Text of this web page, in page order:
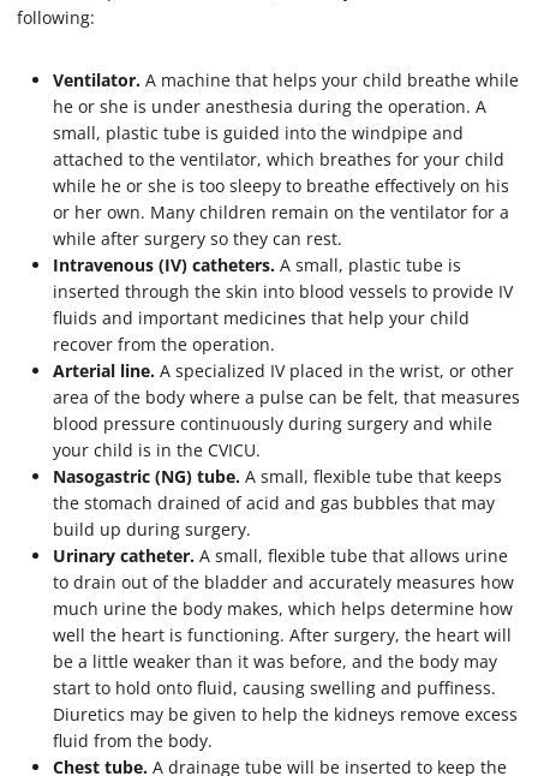
following:
Ventilator. A machine that helps your child breathe while
he or she is under anesthesia during the operation. A
small, plastic tube is guided into the windpipe and
attached to the ventilator, which breathes for your child
while he or she is too sleepy to breathe effectively on his
or her own. Many children remain on the ventilator for a
while after surgery so they can rest.
Intravenous (IV) catheters. A small, plastic tube is
inserted through the skin into blood vessels to provide IV
fluids and important medicines that help your child
recover from the operation.
Arterial line. A specialized IV placed in the wrist, or other
area of the body where a pulse can be felt, that measures
blood pressure continuously during surgery and while
your child is in the CVICU.
Nasogastric (NG) tube. A small, flexible tube that keeps
the stomach drained of acid and gas bubbles that may
build up during surgery.
Urinary catheter. A small, flexible tube that allows urine
to drain out of the bladder and accurately measures how
much urine the body makes, which helps determine how
well the heart is functioning. After surgery, the heart will
be a little weaker than it was before, and the body may
start to hold onto fluid, causing swelling and puffiness.
Diuretics may be given to help the kidneys remove excess
fluid from the body.
Chest tube. A drainage tube will be inserted to keep the